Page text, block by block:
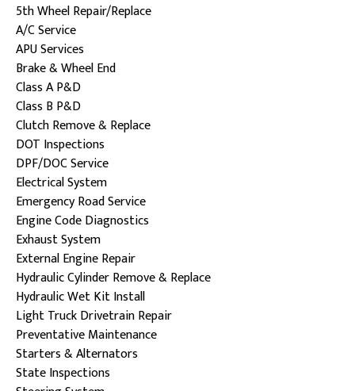
5th Wheel Repair/Replace
A/C Service
APU Services
Brake & Wheel End
Class A P&D
Class B P&D
Clutch Remove & Replace
DOT Inspections
DPF/DOC Service
Electrical System
Emergency Road Service
Engine Code Diagnostics
Exhaust System
External Engine Repair
Hydraulic Cylinder Remove & Replace
Hydraulic Wet Kit Install
Light Truck Drivetrain Repair
Preventative Maintenance
Starters & Alternators
State Inspections